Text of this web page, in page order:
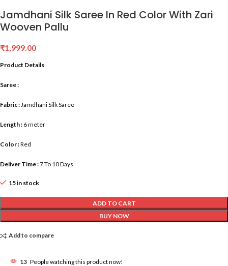
Jamdhani Silk Saree In Red Color With Zari
Wooven Pallu
₹1,999.00
Product Details
Saree :
Fabric : Jamdhani Silk Saree
Length : 6 meter
Color :Red
Deliver Time :7 To 10 Days
15 in stock
ADD TO CART
BUY NOW
Add to compare
13 People watching this product now!